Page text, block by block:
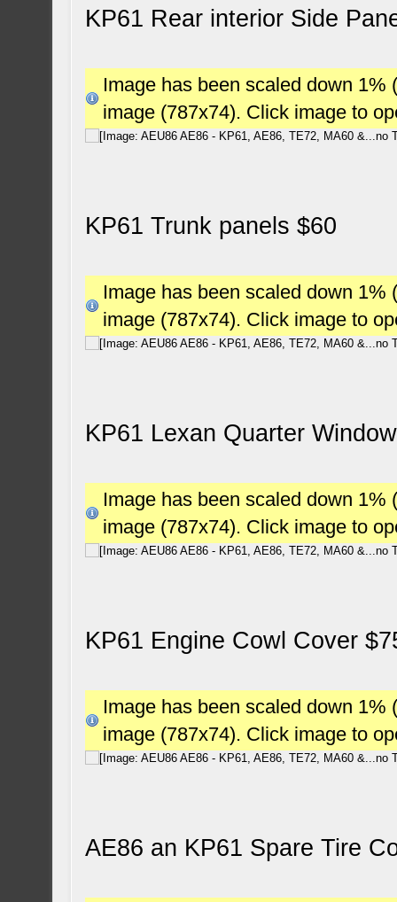
KP61 Rear interior Side
Image has been scaled down
image (787x74). Click image to
KP61 Trunk panels $60
Image has been scaled down
image (787x74). Click image to
KP61 Lexan Quarter
Image has been scaled down
image (787x74). Click image to
KP61 Engine Cowl Cover
Image has been scaled down
image (787x74). Click image to
AE86 an KP61 Spare Tire